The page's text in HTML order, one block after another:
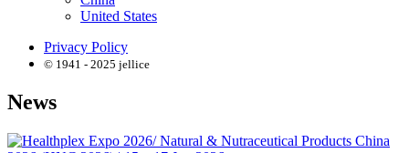
United States
Privacy Policy
© 1941 - 2025 jellice
News